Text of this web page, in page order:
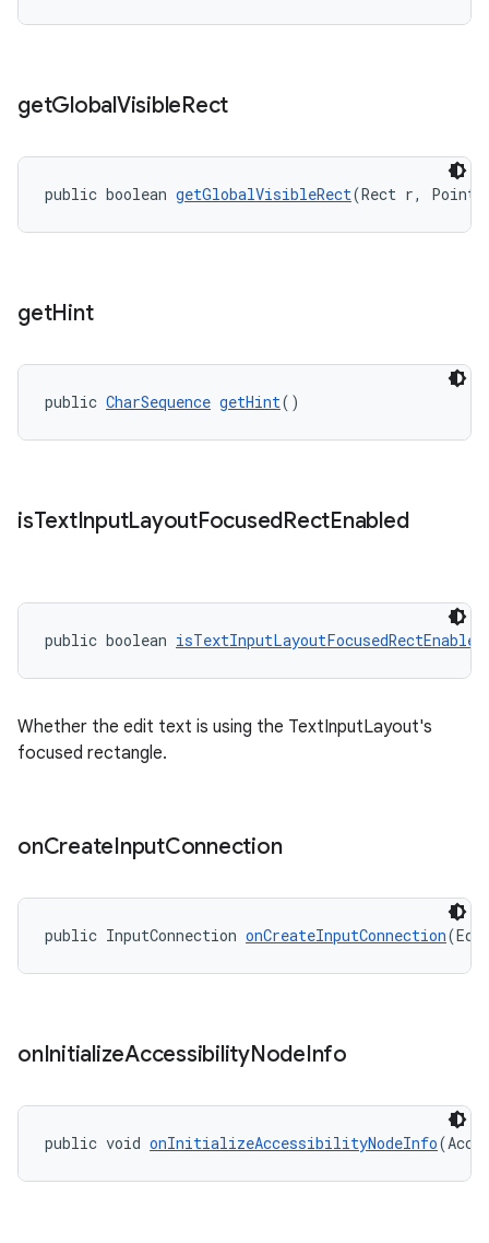
getGlobalVisibleRect
public boolean getGlobalVisibleRect(Rect r, Point
getHint
public CharSequence getHint()
isTextInputLayoutFocusedRectEnabled
public boolean isTextInputLayoutFocusedRectEnabled
Whether the edit text is using the TextInputLayout's
focused rectangle.
onCreateInputConnection
public InputConnection onCreateInputConnection
onInitializeAccessibilityNodeInfo
public void onInitializeAccessibilityNodeInfo